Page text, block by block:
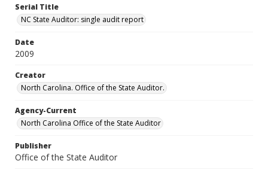
Serial Title
NC State Auditor: single audit report
Date
2009
Creator
North Carolina. Office of the State Auditor.
Agency-Current
North Carolina Office of the State Auditor
Publisher
Office of the State Auditor